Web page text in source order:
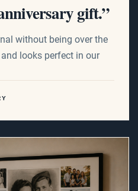
gift.”
without being over the
looks perfect in our